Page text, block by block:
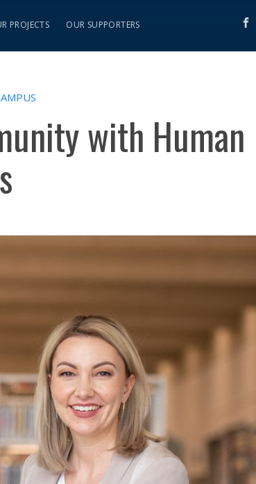
PROJECTS OUR SUPPORTERS
with Human